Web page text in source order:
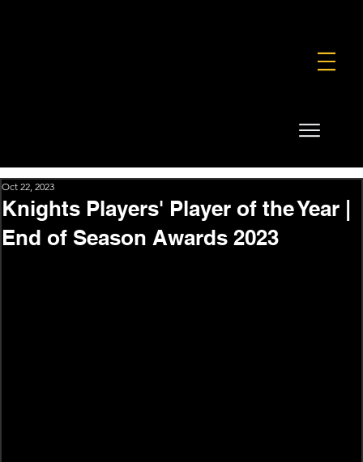
Knights Players' Player of the Year |
End of Season Awards 2023
Oct 22, 2023